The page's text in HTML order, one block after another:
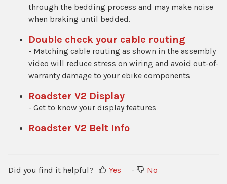
through the bedding process and may make noise
when braking until bedded.
Double check your cable routing
- Matching cable routing as shown in the assembly
video will reduce stress on wiring and avoid out-of-
warranty damage to your ebike components
Roadster V2 Display
- Get to know your display features
Roadster V2 Belt Info
Did you find it helpful? Yes No